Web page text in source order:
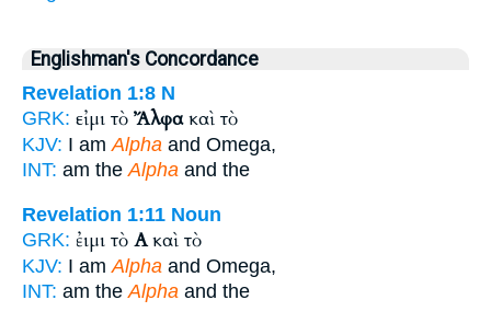
Englishman's Concordance
Revelation 1:8 N
GRK: εἰμι τὸ Ἄλφακαὶ τὸ
KJV: I amAlpha and Omega,
INT: am theAlpha and the
Revelation 1:11 Noun
GRK: ἐιμι τὸ Ακαὶ τὸ
KJV: I am Alpha and Omega,
INT: am the Alpha and the